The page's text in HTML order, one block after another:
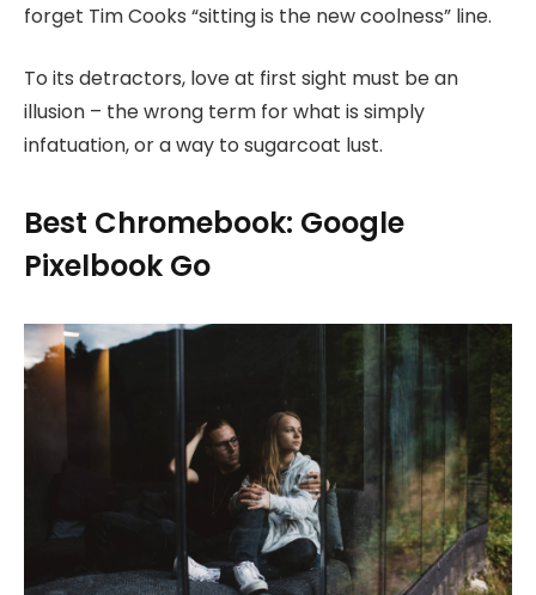
forget Tim Cooks “sitting is the new coolness” line.
To its detractors, love at first sight must be an
illusion – the wrong term for what is simply
infatuation, or a way to sugarcoat lust.
Best Chromebook: Google
Pixelbook Go